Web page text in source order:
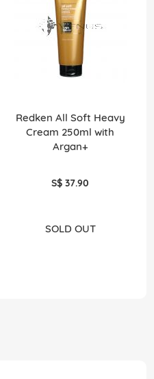
Redken All Soft Heavy
Cream 250ml with
Argan+
S$ 37.90
SOLD OUT